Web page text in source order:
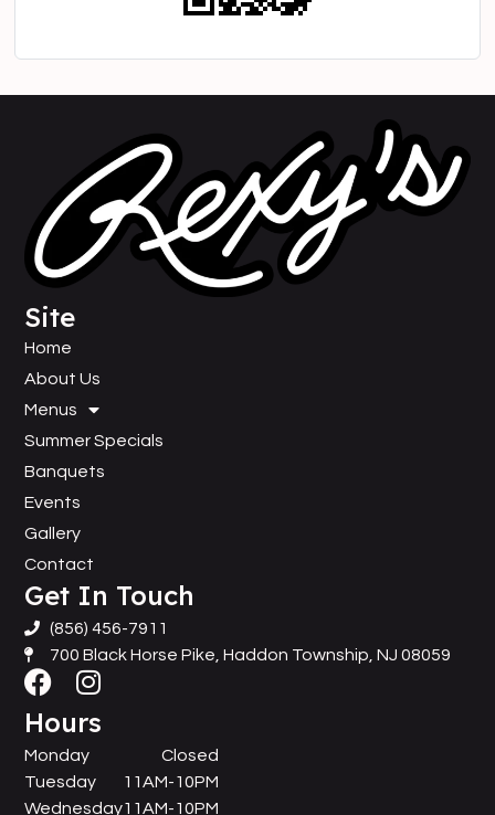
Site
Home
About Us
Menus
Summer Specials
Banquets
Events
Gallery
Contact
Get In Touch
(856) 456-7911
700 Black Horse Pike, Haddon Township, NJ 08059
Hours
Monday
Tuesday
Wednesday
Closed
11AM-10PM
11AM-10PM